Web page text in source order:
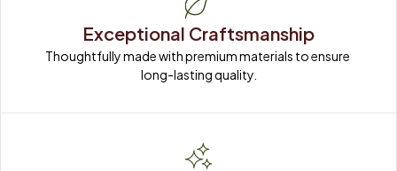
Exceptional Craftsmanship
Thoughtfully made with premium materials to ensure
long-lasting quality.